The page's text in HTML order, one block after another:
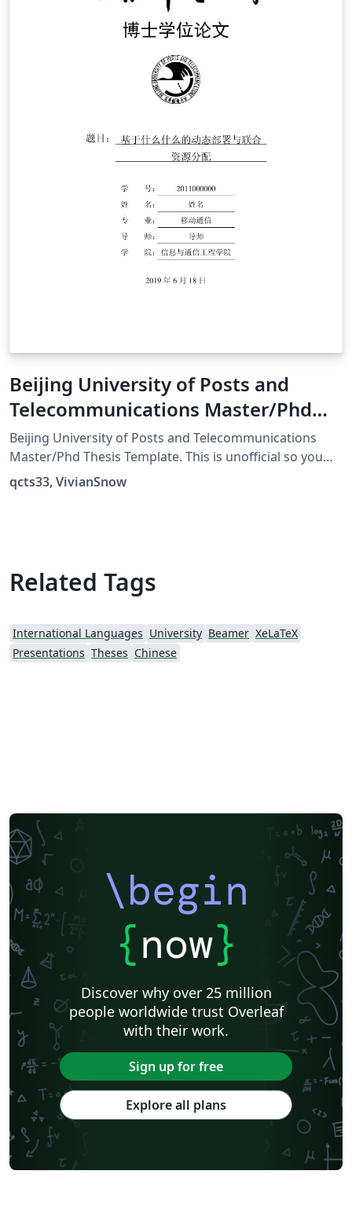
Beijing University of Posts and
Telecommunications Master/Phd
Thesis Template
Beijing University of Posts and Telecommunications
Master/Phd Thesis Template. This is unofficial so you
should always double check. 北京邮电大学研究生论文模
板。警告：本项目非官方实现，出现问题概不负责。
qcts33, VivianSnow
Related Tags
International Languages University Beamer XeLaTeX
Presentations Theses Chinese
\begin
{now}
Discover why over 25 million
people worldwide trust Overleaf
with their work.
Sign up for free
Explore all plans